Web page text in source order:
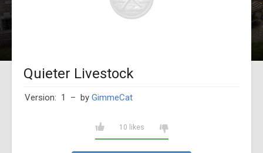
Quieter Livestock
Version: 1 – by GimmeCat
10 likes